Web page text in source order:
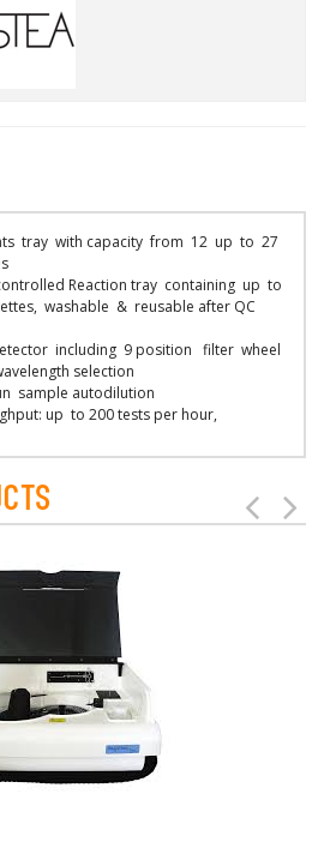
tray with capacity from 12 up to 27
Reaction tray containing up to
washable & reusable after QC
including 9 position filter wheel
selection
sample autodilution
up to 200 tests per hour,